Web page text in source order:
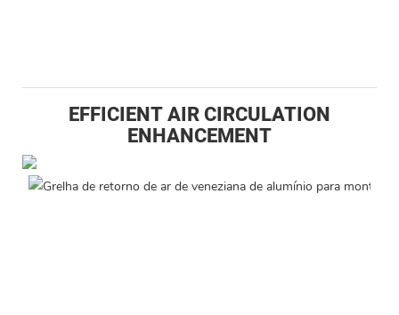
EFFICIENT AIR CIRCULATION
ENHANCEMENT